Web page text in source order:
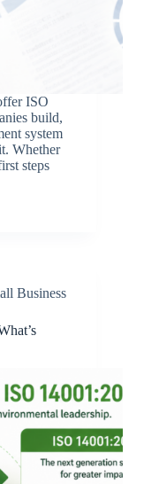
ISO
build,
system
Whether
steps
Business